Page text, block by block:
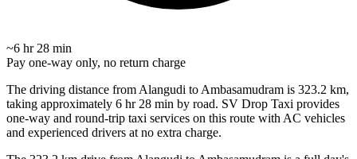
~6 hr 28 min
Pay one-way only, no return charge
The driving distance from Alangudi to Ambasamudram is 323.2 km,
taking approximately 6 hr 28 min by road. SV Drop Taxi provides
one-way and round-trip taxi services on this route with AC vehicles
and experienced drivers at no extra charge.